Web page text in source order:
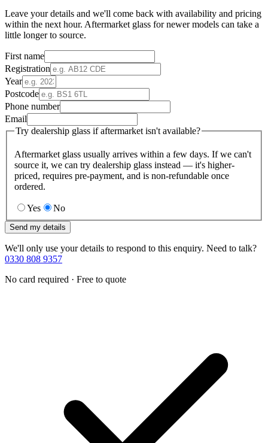
Leave your details and we'll come back with availability and pricing
within the next hour. Aftermarket glass for newer models can take a
little longer to source.
First name
Registration
Year
Postcode
Phone number
Email
Try dealership glass if aftermarket isn't available?
Aftermarket glass usually arrives within a few days. If we can't
source it, we can try dealership glass instead — it's higher-
priced, requires pre-payment, and is non-refundable once
ordered.
Yes No
Send my details
We'll only use your details to respond to this enquiry. Need to talk?
0330 808 9357
No card required · Free to quote